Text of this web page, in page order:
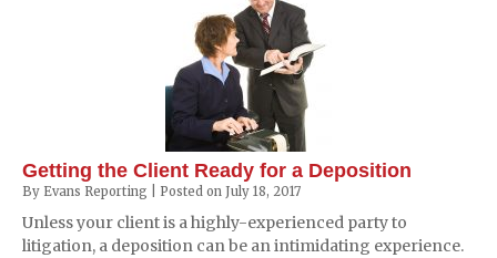
Getting the Client Ready for a Deposition
By Evans Reporting Posted on July 18, 2017
Unless your client is a highly-experienced party to
litigation, a deposition can be an intimidating experience.